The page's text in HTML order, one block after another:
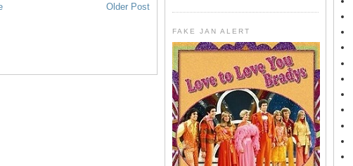
Older Post
FAKE JAN ALERT